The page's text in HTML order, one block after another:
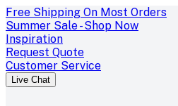
Free Shipping On Most Orders
Summer Sale - Shop Now
Inspiration
Request Quote
Customer Service
Live Chat